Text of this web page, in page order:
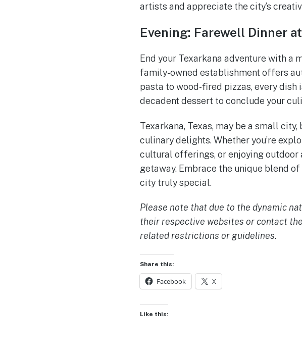
artists and appreciate the city’s
Evening: Farewell Dinner
End your Texarkana adventure with a
family-owned establishment offers
pasta to wood-fired pizzas, every
decadent dessert to conclude your
Texarkana, Texas, may be a small
culinary delights. Whether you’re
cultural offerings, or enjoying outdoor
getaway. Embrace the unique blend
city truly special.
Please note that due to the dynamic
their respective websites or contact
related restrictions or guidelines.
Share this:
Facebook X
Like this: